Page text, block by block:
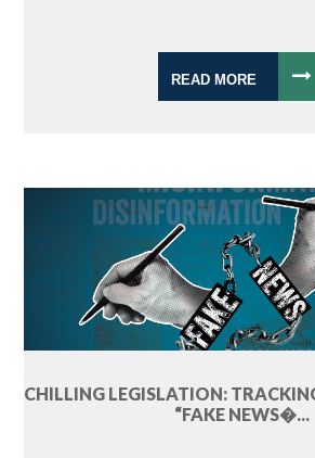
READ MORE
CHILLING LEGISLATION:
“FAKE NEWS�...